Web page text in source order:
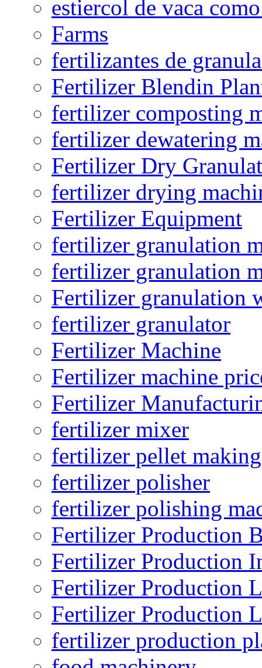
estiercol de vaca
Farms
fertilizantes de
Fertilizer Blendin
fertilizer composting
fertilizer dewatering
Fertilizer Dry
fertilizer drying
Fertilizer Equipment
fertilizer granulation
fertilizer granulation
Fertilizer granulation
fertilizer granulator
Fertilizer Machine
Fertilizer machine
Fertilizer
fertilizer mixer
fertilizer pellet making
fertilizer polisher
fertilizer polishing
Fertilizer Production
Fertilizer Production
Fertilizer Production
Fertilizer Production
fertilizer production